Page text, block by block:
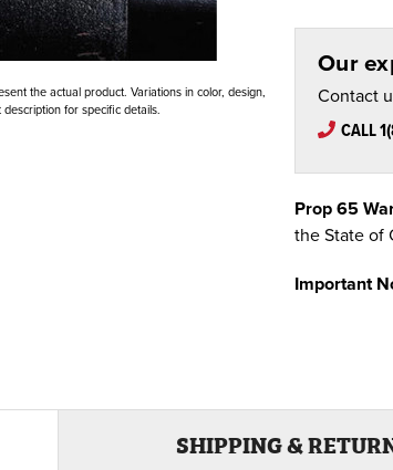
the actual product. Variations in color, design,
for specific details.
Our
Contact
CALL
Prop 65
the State of
Important
SHIPPING &